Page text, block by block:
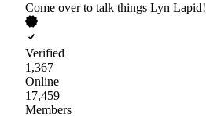
Come over to talk things Lyn Lapid!
Verified
1,367
Online
17,459
Members